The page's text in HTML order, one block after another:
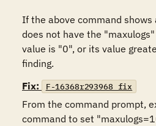
If the above command
does not have the
value is "0", or its value
finding.
Fix:
F-16368r293968_fix
From the command prompt,
command to set